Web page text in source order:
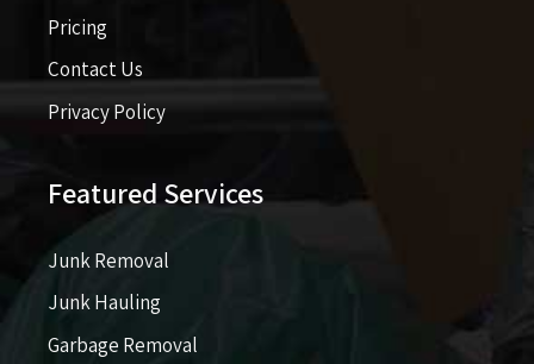
Pricing​​
Contact Us
Privacy Policy
Featured Services
Junk Removal
Junk Hauling
Garbage Removal